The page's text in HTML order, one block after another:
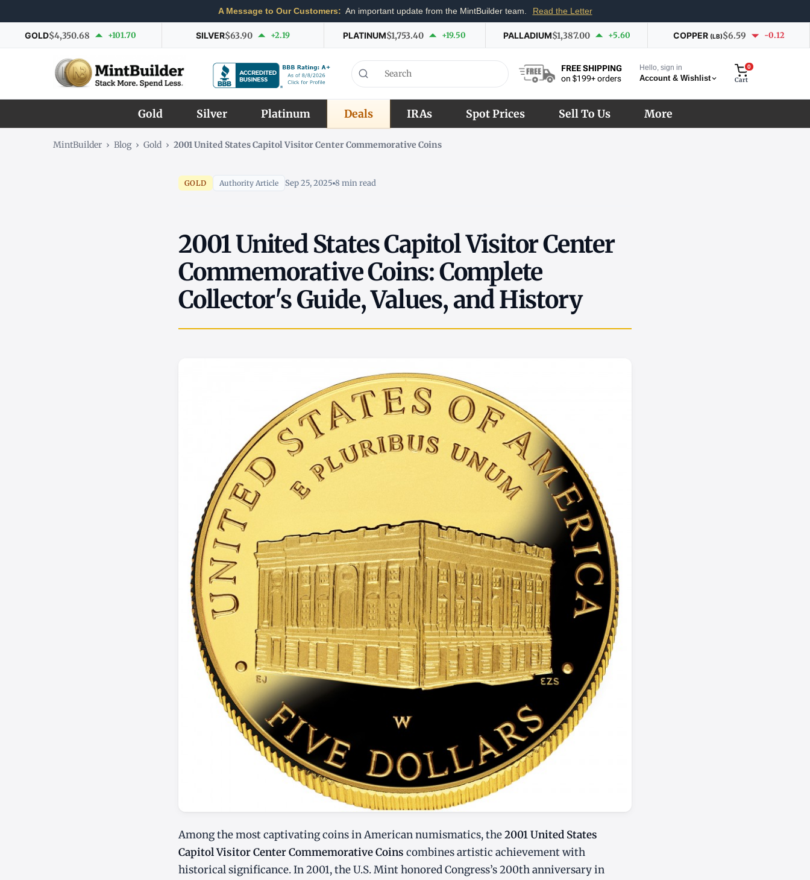
A Message to Our Customers: An important update from the MintBuilder team. Read the Letter
GOLD$4,350.68 +101.70 SILVER$63.90 +2.19 PLATINUM$1,753.40 +19.50 PALLADIUM$1,387.00 +5.60 COPPER (LB)$6.59 -0.12
FREE SHIPPING
on $199+ orders
Hello, sign in
Account & Wishlist
0
Cart
Gold Silver Platinum Deals IRAs Spot Prices Sell To Us More
MintBuilder › Blog › Gold › 2001 United States Capitol Visitor Center Commemorative Coins
GOLD Authority Article Sep 25, 2025 8 min read
2001 United States Capitol Visitor Center
Commemorative Coins: Complete
Collector's Guide, Values, and History
Among the most captivating coins in American numismatics, the2001 United States
Capitol Visitor Center Commemorative Coins combines artistic achievement with
historical significance. In 2001, the U.S. Mint honored Congress’s 200th anniversary in